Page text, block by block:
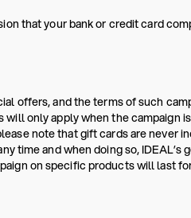
that your bank or credit card
offers, and the terms of such
only apply when the campaign
note that gift cards are never
time and when doing so,
on specific products will last